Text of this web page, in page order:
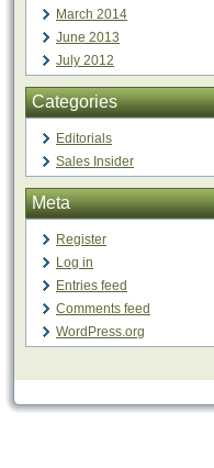
March 2014
June 2013
July 2012
Categories
Editorials
Sales Insider
Meta
Register
Log in
Entries feed
Comments feed
WordPress.org